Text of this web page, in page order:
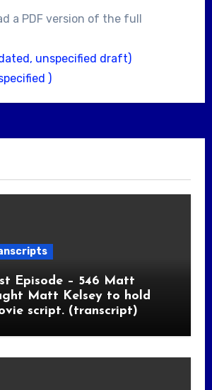
a PDF version of the full
unspecified draft)
)
Episode – 546 Matt
Matt Kelsey to hold
script. (transcript)